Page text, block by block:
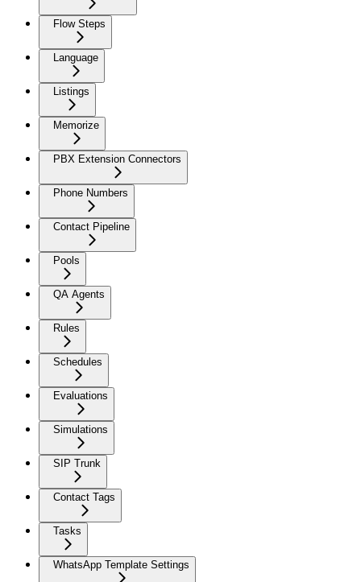
Flow Steps
Language
Listings
Memorize
PBX Extension Connectors
Phone Numbers
Contact Pipeline
Pools
QA Agents
Rules
Schedules
Evaluations
Simulations
SIP Trunk
Contact Tags
Tasks
WhatsApp Template Settings